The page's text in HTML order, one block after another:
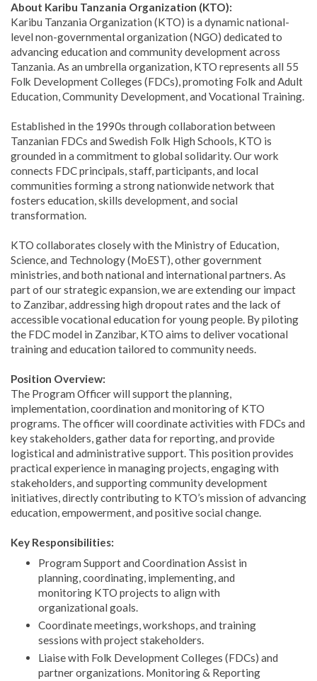
About Karibu Tanzania Organization (KTO):
Karibu Tanzania Organization (KTO) is a dynamic national-
level non-governmental organization (NGO) dedicated to
advancing education and community development across
Tanzania. As an umbrella organization, KTO represents all 55
Folk Development Colleges (FDCs), promoting Folk and Adult
Education, Community Development, and Vocational Training.
Established in the 1990s through collaboration between
Tanzanian FDCs and Swedish Folk High Schools, KTO is
grounded in a commitment to global solidarity. Our work
connects FDC principals, staff, participants, and local
communities forming a strong nationwide network that
fosters education, skills development, and social
transformation.
KTO collaborates closely with the Ministry of Education,
Science, and Technology (MoEST), other government
ministries, and both national and international partners. As
part of our strategic expansion, we are extending our impact
to Zanzibar, addressing high dropout rates and the lack of
accessible vocational education for young people. By piloting
the FDC model in Zanzibar, KTO aims to deliver vocational
training and education tailored to community needs.
Position Overview:
The Program Officer will support the planning,
implementation, coordination and monitoring of KTO
programs. The officer will coordinate activities with FDCs and
key stakeholders, gather data for reporting, and provide
logistical and administrative support. This position provides
practical experience in managing projects, engaging with
stakeholders, and supporting community development
initiatives, directly contributing to KTO’s mission of advancing
education, empowerment, and positive social change.
Key Responsibilities:
Program Support and Coordination Assist in
planning, coordinating, implementing, and
monitoring KTO projects to align with
organizational goals.
Coordinate meetings, workshops, and training
sessions with project stakeholders.
Liaise with Folk Development Colleges (FDCs) and
partner organizations. Monitoring & Reporting